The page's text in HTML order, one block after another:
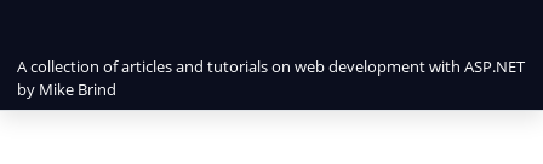
A collection of articles and tutorials on web development with ASP.NET
by Mike Brind